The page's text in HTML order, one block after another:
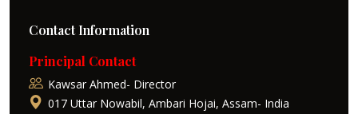
Contact Information
Principal Contact
Kawsar Ahmed- Director
017 Uttar Nowabil, Ambari Hojai, Assam- India